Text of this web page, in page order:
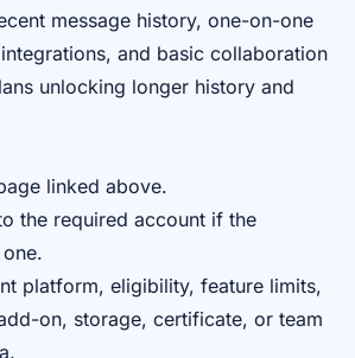
message history, one-on-one
and basic collaboration
unlocking longer history and
linked above.
the required account if the
platform, eligibility, feature limits,
on, storage, certificate, or team